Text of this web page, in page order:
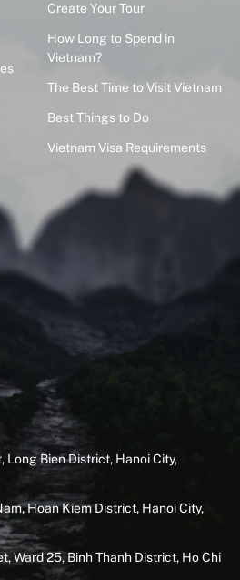
Create Your Tour
How Long to Spend in
Vietnam?
The Best Time to Visit Vietnam
Best Things to Do
Vietnam Visa Requirements
Long Bien District, Hanoi City,
Hoan Kiem District, Hanoi City,
Ward 25, Binh Thanh District, Ho Chi